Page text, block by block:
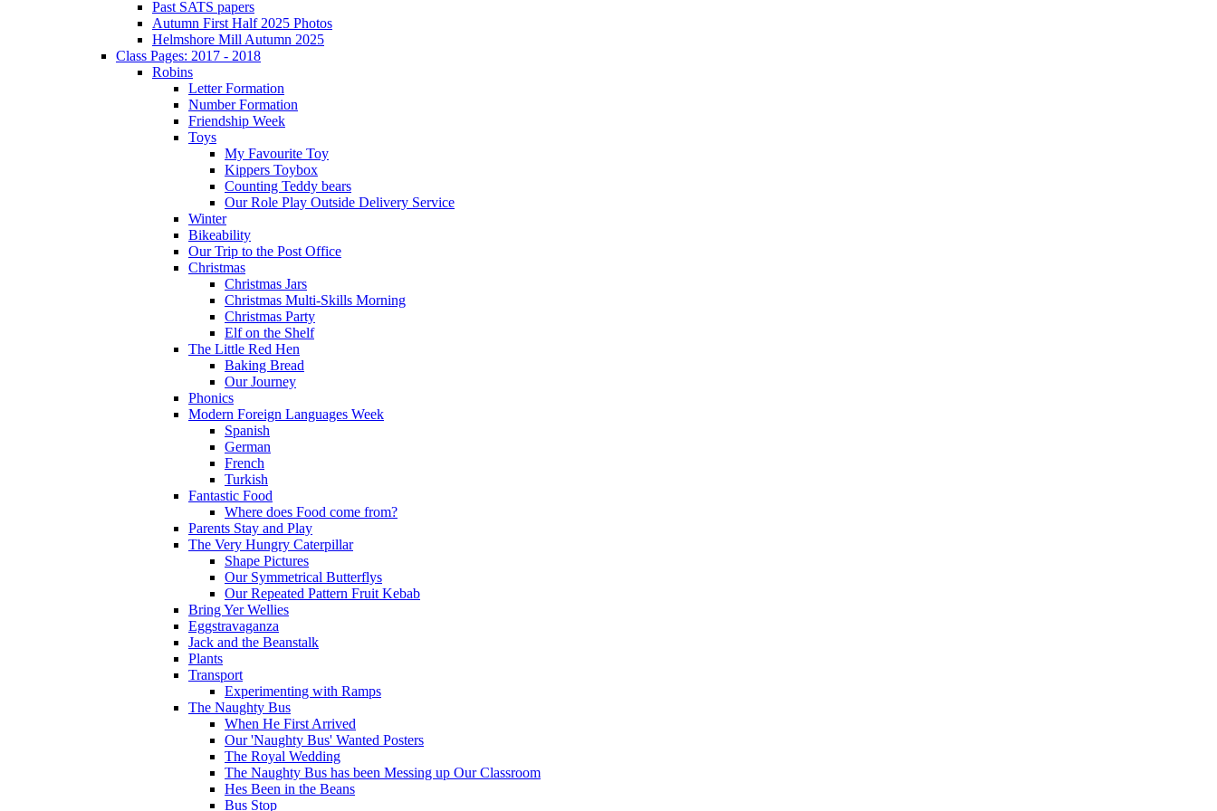
Past SATS papers
Autumn First Half 2025 Photos
Helmshore Mill Autumn 2025
Class Pages: 2017 - 2018
Robins
Letter Formation
Number Formation
Friendship Week
Toys
My Favourite Toy
Kippers Toybox
Counting Teddy bears
Our Role Play Outside Delivery Service
Winter
Bikeability
Our Trip to the Post Office
Christmas
Christmas Jars
Christmas Multi-Skills Morning
Christmas Party
Elf on the Shelf
The Little Red Hen
Baking Bread
Our Journey
Phonics
Modern Foreign Languages Week
Spanish
German
French
Turkish
Fantastic Food
Where does Food come from?
Parents Stay and Play
The Very Hungry Caterpillar
Shape Pictures
Our Symmetrical Butterflys
Our Repeated Pattern Fruit Kebab
Bring Yer Wellies
Eggstravaganza
Jack and the Beanstalk
Plants
Transport
Experimenting with Ramps
The Naughty Bus
When He First Arrived
Our 'Naughty Bus' Wanted Posters
The Royal Wedding
The Naughty Bus has been Messing up Our Classroom
Hes Been in the Beans
Bus Stop